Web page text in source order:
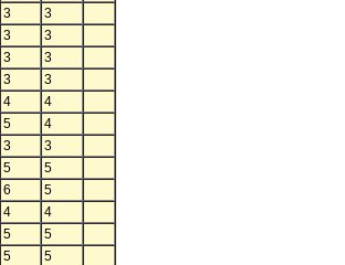
3
3
3
3
3
3
3
3
4
4
5
4
3
3
5
5
6
5
4
4
5
5
5
5